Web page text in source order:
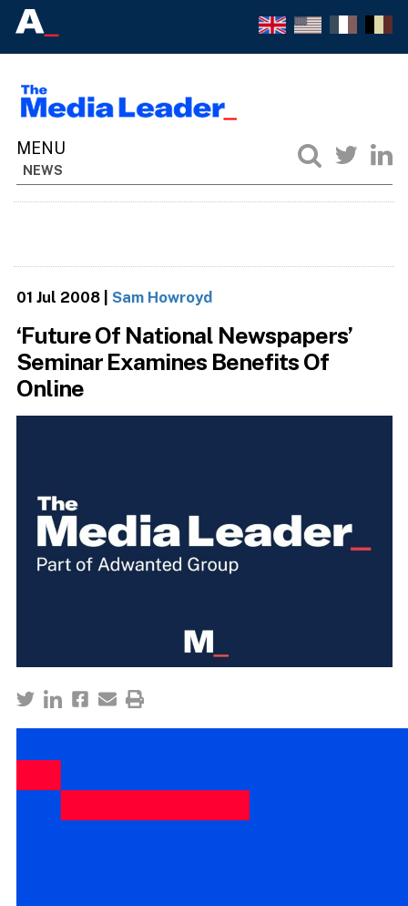
NEWS
01 Jul 2008| Sam Howroyd
‘Future Of National Newspapers’
Seminar Examines Benefits Of
Online